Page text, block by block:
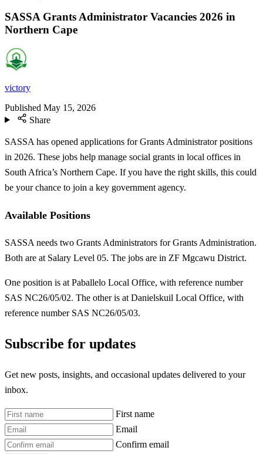
SASSA Grants Administrator Vacancies 2026 in
Northern Cape
victory
Published May 15, 2026
Share
SASSA has opened applications for Grants Administrator positions
in 2026. These jobs help manage social grants in local offices in
South Africa’s Northern Cape. If you have the right skills, this could
be your chance to join a key government agency.
Available Positions
SASSA needs two Grants Administrators for Grants Administration.
Both are at Salary Level 05. The jobs are in ZF Mgcawu District.
One position is at Paballelo Local Office, with reference number
SAS NC26/05/02. The other is at Danielskuil Local Office, with
reference number SAS NC26/05/03.
Subscribe for updates
Get new posts, insights, and occasional updates delivered to your
inbox.
First name
Email
Confirm email